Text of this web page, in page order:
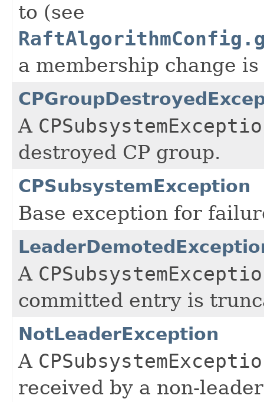
to (see
a membership change
A
destroyed CP group.
CPSubsystemException
Base exception for
A
committed entry is
NotLeaderException
A
received by a non-